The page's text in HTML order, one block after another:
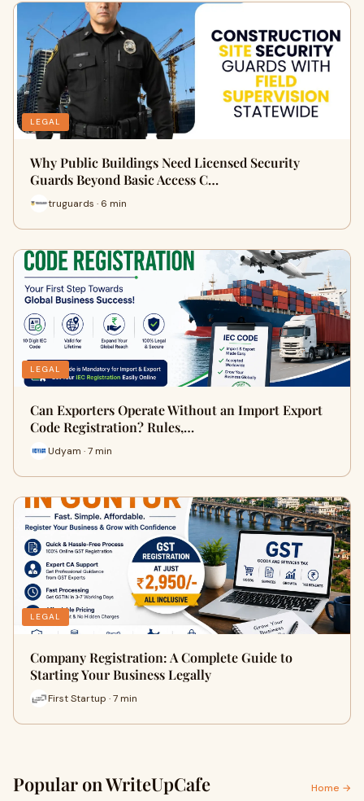
LEGAL
Why Public Buildings Need Licensed Security
Guards Beyond Basic Access C…
truguards · 6 min
LEGAL
Can Exporters Operate Without an Import Export
Code Registration? Rules,…
Udyam · 7 min
LEGAL
Company Registration: A Complete Guide to
Starting Your Business Legally
First Startup · 7 min
Popular on WriteUpCafe Home →